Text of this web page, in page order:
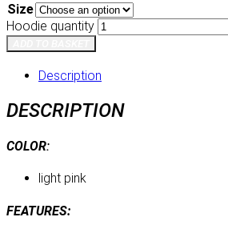
Size
Hoodie quantity
Description
DESCRIPTION
COLOR:
light pink
FEATURES: